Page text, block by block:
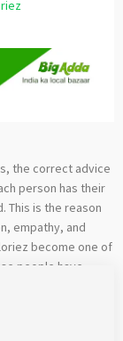
the correct advice
person has their
This is the reason
empathy, and
become one of
people have
sustainable.